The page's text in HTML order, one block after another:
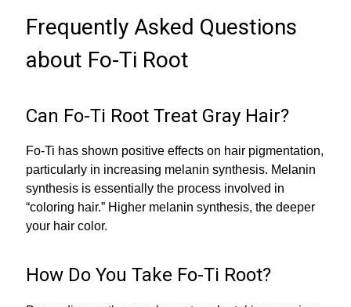
Frequently Asked Questions
about Fo-Ti Root
Can Fo-Ti Root Treat Gray Hair?
Fo-Ti has shown positive effects on hair pigmentation,
particularly in increasing melanin synthesis. Melanin
synthesis is essentially the process involved in
“coloring hair.” Higher melanin synthesis, the deeper
your hair color.
How Do You Take Fo-Ti Root?